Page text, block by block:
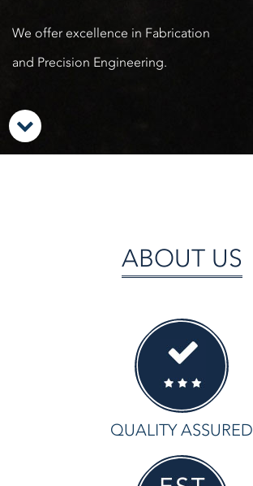
We offer excellence in Fabrication
and Precision Engineering.
ABOUT US
QUALITY ASSURED